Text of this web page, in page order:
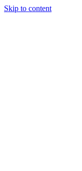
Skip to content